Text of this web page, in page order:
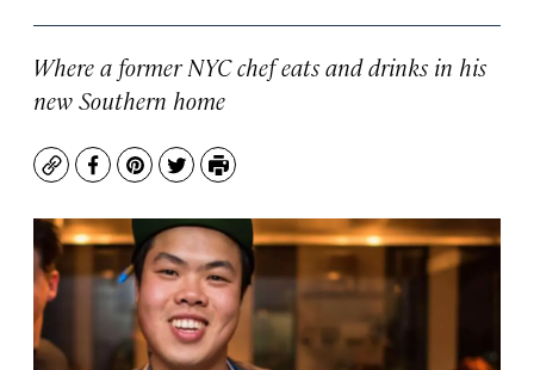
Where a former NYC chef eats and drinks in his
new Southern home
CopyFacebook
Pinterest
TwitterPrint